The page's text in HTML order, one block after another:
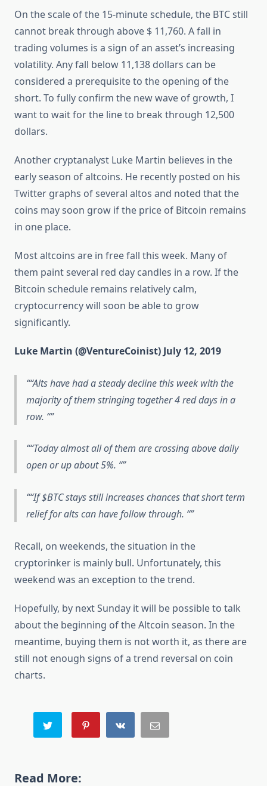
On the scale of the 15-minute schedule, the BTC still
cannot break through above $ 11,760. A fall in
trading volumes is a sign of an asset’s increasing
volatility. Any fall below 11,138 dollars can be
considered a prerequisite to the opening of the
short. To fully confirm the new wave of growth, I
want to wait for the line to break through 12,500
dollars.
Another cryptanalyst Luke Martin believes in the
early season of altcoins. He recently posted on his
Twitter graphs of several altos and noted that the
coins may soon grow if the price of Bitcoin remains
in one place.
Most altcoins are in free fall this week. Many of
them paint several red day candles in a row. If the
Bitcoin schedule remains relatively calm,
cryptocurrency will soon be able to grow
significantly.
Luke Martin (@VentureCoinist) July 12, 2019
“Alts have had a steady decline this week with the
majority of them stringing together 4 red days in a
row. “
“Today almost all of them are crossing above daily
open or up about 5%. “
“If $BTC stays still increases chances that short term
relief for alts can have follow through. “
Recall, on weekends, the situation in the
cryptorinker is mainly bull. Unfortunately, this
weekend was an exception to the trend.
Hopefully, by next Sunday it will be possible to talk
about the beginning of the Altcoin season. In the
meantime, buying them is not worth it, as there are
still not enough signs of a trend reversal on coin
charts.
Read More: